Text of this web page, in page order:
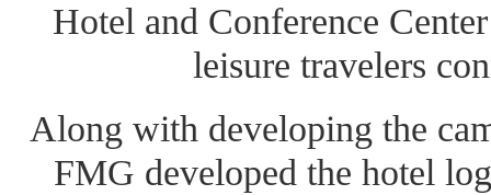
Hotel and Conference
leisure travelers
Along with developing the
FMG developed the hotel